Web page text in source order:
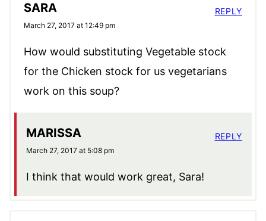
SARA
March 27, 2017 at 12:49 pm
How would substituting Vegetable stock
for the Chicken stock for us vegetarians
work on this soup?
REPLY
MARISSA
March 27, 2017 at 5:08 pm
I think that would work great, Sara!
REPLY